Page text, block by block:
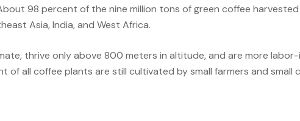
98 percent of the nine million tons of green coffee
Asia, India, and West Africa.
thrive only above 800 meters in altitude, and are more
of all coffee plants are still cultivated by small farmers and small